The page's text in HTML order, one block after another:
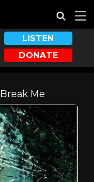
LISTEN
DONATE
Break Me